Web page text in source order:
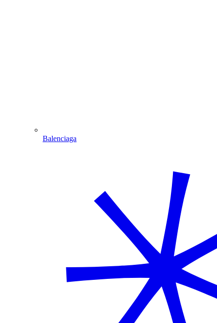
Balenciaga